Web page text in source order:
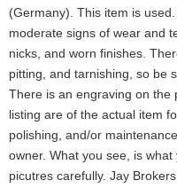
(Germany). This item is
moderate signs of wear and
nicks, and worn finishes.
pitting, and tarnishing, so be
There is an engraving on the
listing are of the actual item
polishing, and/or
owner. What you see, is
picutres carefully. Jay